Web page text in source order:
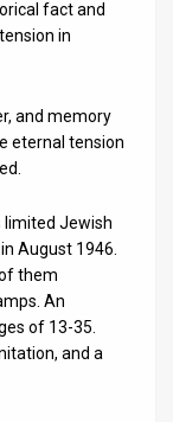
fact and
in
and memory
eternal tension
limited Jewish
August 1946.
them
An
of 13-35.
and a